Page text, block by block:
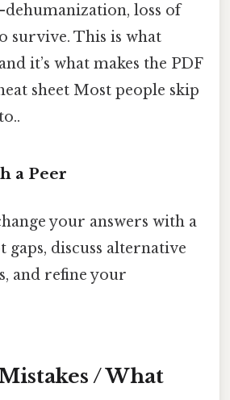
loss of
survive. This is what
it’s what makes the PDF
sheet Most people skip
a Peer
your answers with a
gaps, discuss alternative
and refine your
/ What